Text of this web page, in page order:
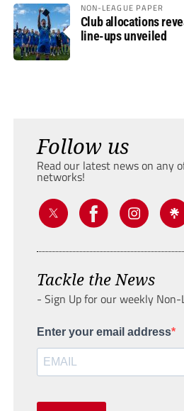
NON-LEAGUE PAPER
Club allocations
line-ups unveiled
Follow us
Read our latest news on any
networks!
Tackle the News
- Sign Up for our weekly
Enter your email address